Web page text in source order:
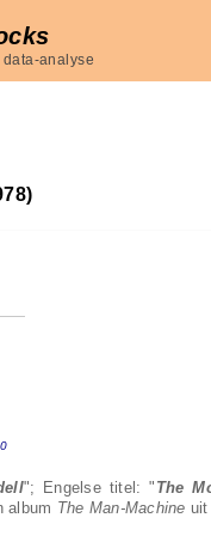
analyse
"; Engelse titel: " The
album The Man-Machine uit